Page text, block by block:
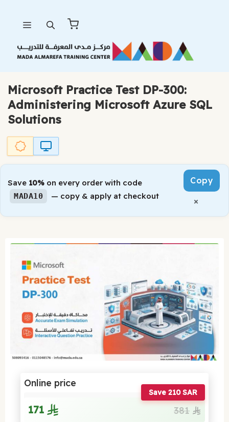
content
Microsoft Practice Test DP-300:
Administering Microsoft Azure SQL
Solutions
Save 10% on every order with code
MADA10 — copy & apply at checkout
Copy
×
Online price
171
Save 210 SAR
381